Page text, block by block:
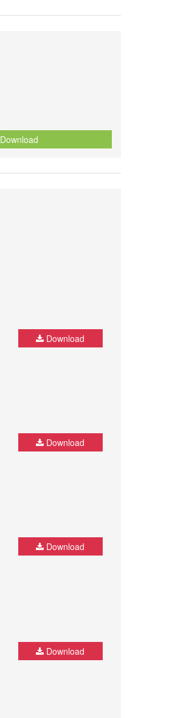
Download
Download
Download
Download
Download